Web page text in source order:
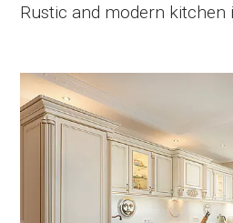
Rustic and modern kitchen